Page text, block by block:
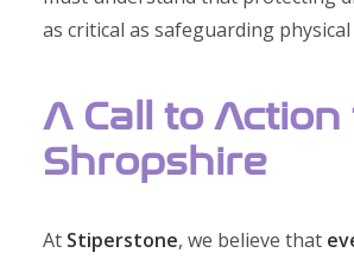
as critical as safeguarding physical
A Call to
Shropshire
At Stiperstone, we believe that